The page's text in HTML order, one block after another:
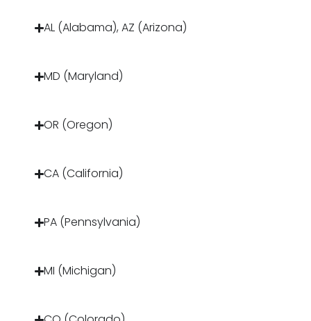
AL (Alabama), AZ (Arizona)
MD (Maryland)
OR (Oregon)
CA (California)
PA (Pennsylvania)
MI (Michigan)